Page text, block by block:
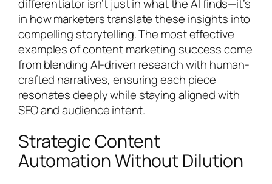
differentiator isn’t just in what the AI finds—it’s
in how marketers translate these insights into
compelling storytelling. The most effective
examples of content marketing success come
from blending AI-driven research with human-
crafted narratives, ensuring each piece
resonates deeply while staying aligned with
SEO and audience intent.
Strategic Content
Automation Without Dilution